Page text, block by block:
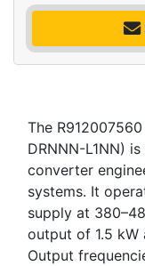
The
DRNNN-L1NN)
converter
systems. It
supply at
output of 1.5 kW
Output